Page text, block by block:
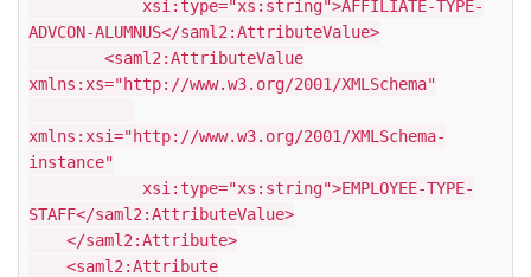
xsi:type="xs:string">AFFILIATE-TYPE-
ADVCON-ALUMNUS</saml2:AttributeValue>
<saml2:AttributeValue
xmlns:xs="http://www.w3.org/2001/XMLSchema"
xmlns:xsi="http://www.w3.org/2001/XMLSchema-
instance"
xsi:type="xs:string">EMPLOYEE-TYPE-
STAFF</saml2:AttributeValue>
</saml2:Attribute>
<saml2:Attribute